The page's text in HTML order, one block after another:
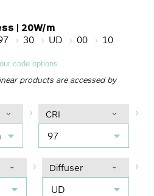
| 20W/m
Color Temperature
30
Diffuser
UD
00
10
code options
products are accessed by
CRI
97
Diffuser
UD